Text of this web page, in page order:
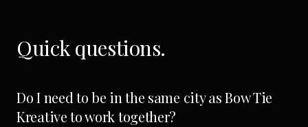
Quick questions.
Do I need to be in the same city as Bow Tie
Kreative to work together?